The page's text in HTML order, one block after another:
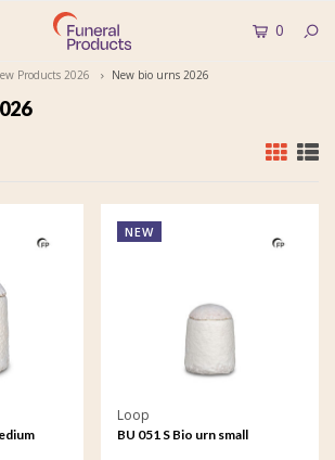
0
Products 2026 New bio urns 2026
NEW
Loop
BU 051 S Bio urn small